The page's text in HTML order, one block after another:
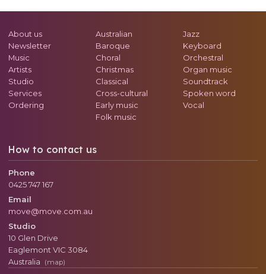
About us
Newsletter
Music
Artists
Studio
Services
Ordering
Australian
Baroque
Choral
Christmas
Classical
Cross-cultural
Early music
Folk music
Jazz
Keyboard
Orchestral
Organ music
Soundtrack
Spoken word
Vocal
How to contact us
Phone
0425 747 167
Email
move@move.com.au
Studio
10 Glen Drive
Eaglemont VIC 3084
Australia
(map)